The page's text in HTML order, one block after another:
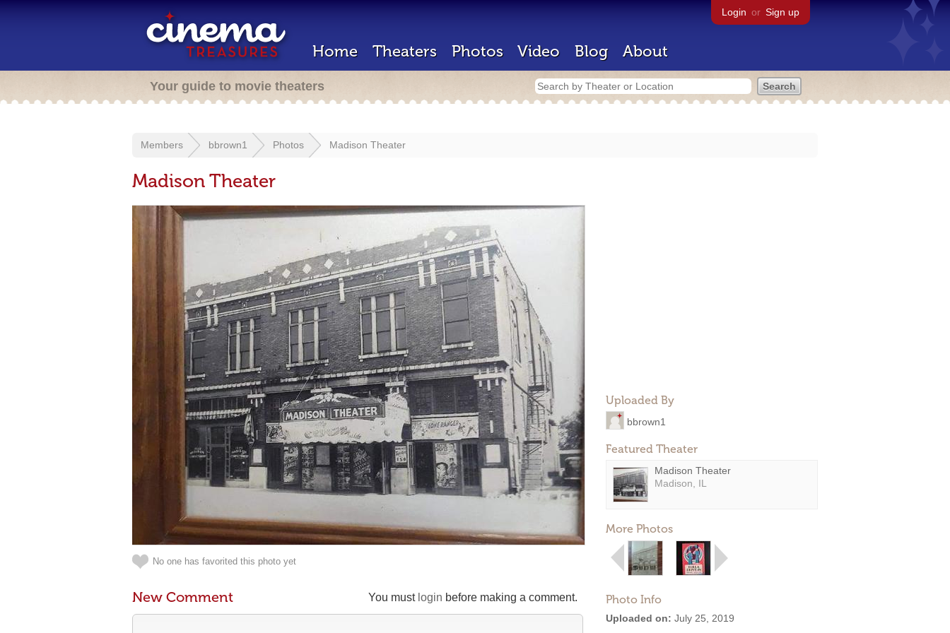
Login or Sign up
Home Theaters Photos Video Blog About
Your guide to movie theaters
Members bbrown1 Photos Madison Theater
Madison Theater
Uploaded By
bbrown1
Featured Theater
Madison Theater
Madison, IL
More Photos
Photo Info
Uploaded on: July 25, 2019
No one has favorited this photo yet
You must login before making a comment.
New Comment